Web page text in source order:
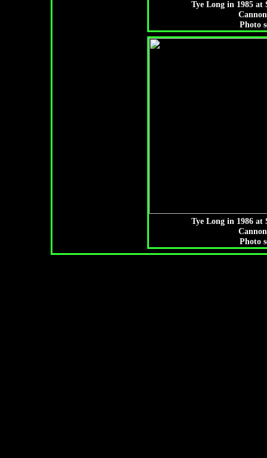
Tye Long in 1985 at
Photo
Tye Long in 1986 at
Photo